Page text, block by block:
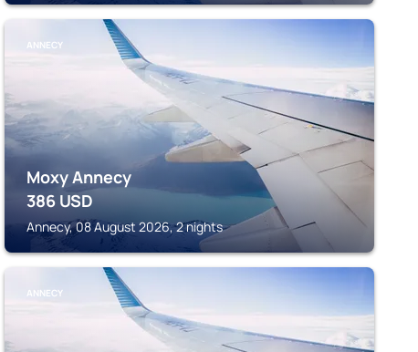
ANNECY
Moxy Annecy
386 USD
Annecy, 08 August 2026, 2 nights
ANNECY